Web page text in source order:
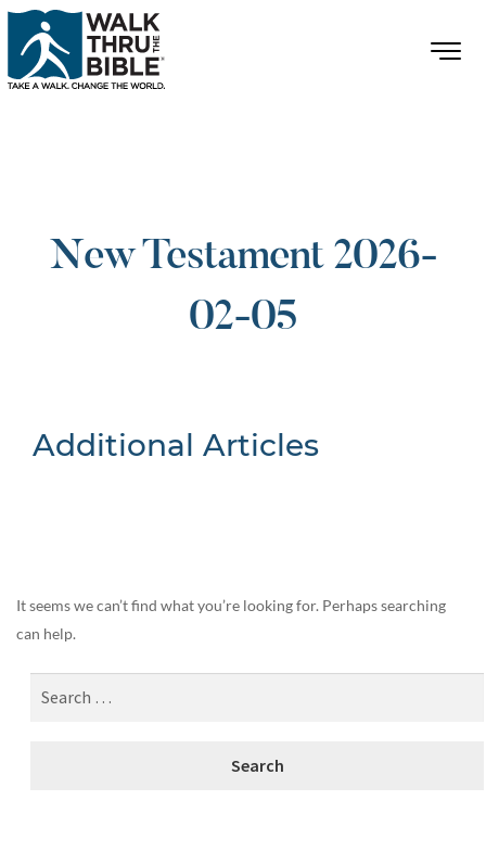
New Testament 2026-
02-05
Additional Articles
It seems we can’t find what you’re looking for. Perhaps searching
can help.